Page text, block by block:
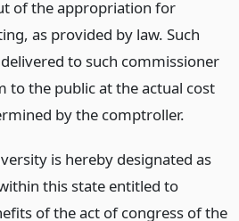
of the appropriation for
as provided by law. Such
to such commissioner
to the public at the actual cost
by the comptroller.
is hereby designated as
this state entitled to
of the act of congress of the